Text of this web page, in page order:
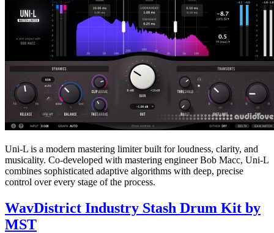
Uni-L is a modern mastering limiter built for loudness, clarity, and
musicality. Co-developed with mastering engineer Bob Macc, Uni-L
combines sophisticated adaptive algorithms with deep, precise
control over every stage of the process.
WavDistrict Industry Stash Drum Kit by
MST